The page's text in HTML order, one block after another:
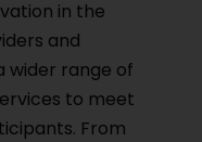
in the
and
wider range of
to meet
From